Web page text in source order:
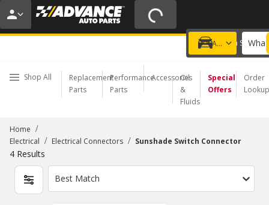
20% OFF | NO MINIMUM | ONLINE ONLY
USE CODE FIXNSAVE
Add a vehicle
Choose a Store
Shop All
Replacement
Parts
Performance
Parts
Accessories
Oil
&
Fluids
Special
Offers
Order
Lookup
Home /
Electrical / Electrical Connectors / Sunshade Switch Connector
4 Results
Best Match